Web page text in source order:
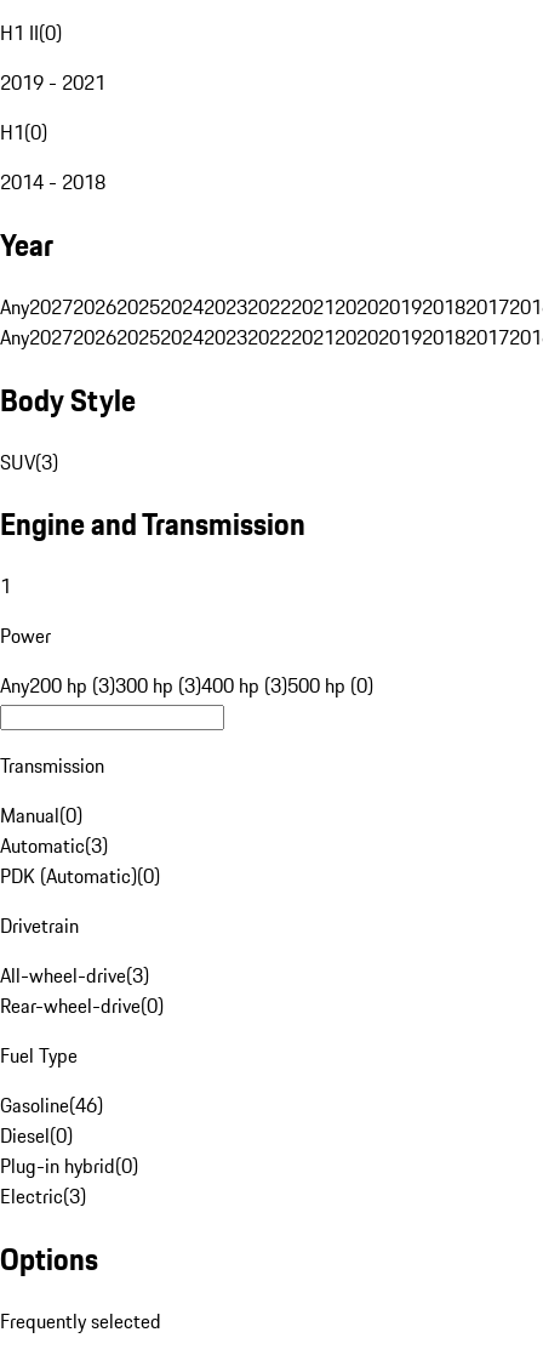
H1 II(0)
2019 - 2021
H1(0)
2014 - 2018
Year
Any20272026202520242023202220212020201920182017
Any20272026202520242023202220212020201920182017
Body Style
SUV(3)
Engine and Transmission
1
Power
Any200 hp (3)300 hp (3)400 hp (3)500 hp (0)
Transmission
Manual(0)
Automatic(3)
PDK (Automatic)(0)
Drivetrain
All-wheel-drive(3)
Rear-wheel-drive(0)
Fuel Type
Gasoline(46)
Diesel(0)
Plug-in hybrid(0)
Electric(3)
Options
Frequently selected